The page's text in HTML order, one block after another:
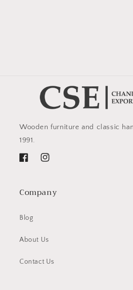
Wooden furniture and classic
1991.
FacebookInstagram
Company
Blog
About Us
Contact Us